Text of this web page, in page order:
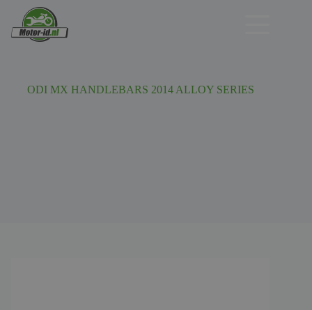
ODI MX HANDLEBARS 2014 ALLOY SERIES